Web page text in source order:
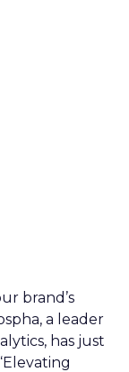
brand’s
a leader
has just